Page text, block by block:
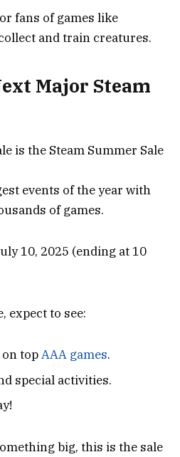
fans of games like
and train creatures.
Major Steam
is the Steam Summer Sale
events of the year with
of games.
10, 2025 (ending at 10
expect to see:
topAAA games.
special activities.
big, this is the sale